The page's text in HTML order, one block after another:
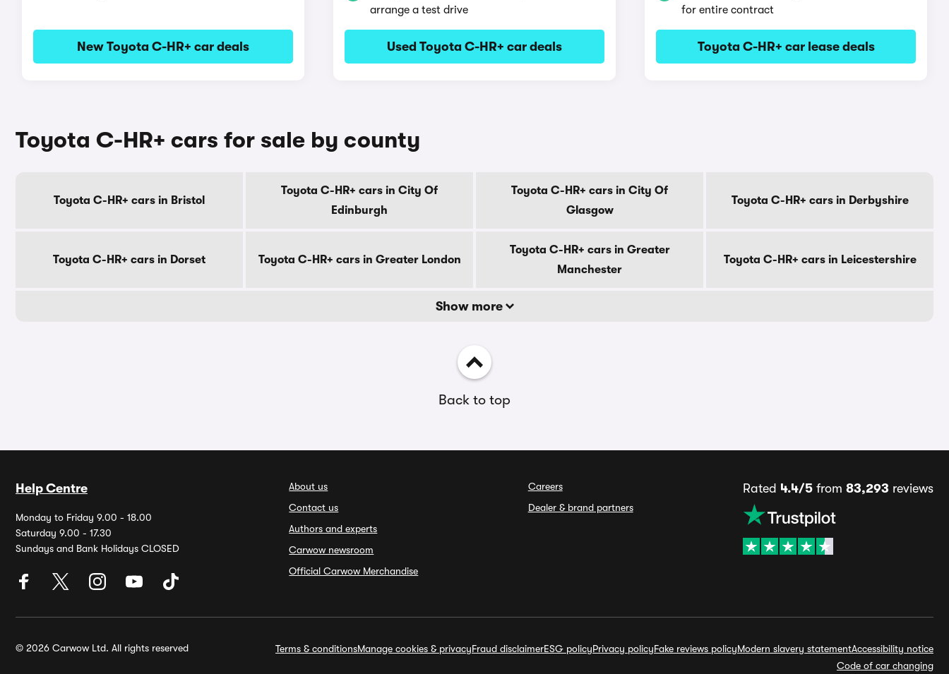
New Toyota C-HR+ car deals
arrange a test drive
Used Toyota C-HR+ car deals
for entire contract
Toyota C-HR+ car lease deals
Toyota C-HR+ cars for sale by county
Toyota C-HR+ cars in Bristol
Toyota C-HR+ cars in City Of
Edinburgh
Toyota C-HR+ cars in City Of
Glasgow
Toyota C-HR+ cars in Derbyshire
Toyota C-HR+ cars in Dorset Toyota C-HR+ cars in Greater London
Toyota C-HR+ cars in Greater
Manchester
Toyota C-HR+ cars in Leicestershire
Show more
Back to top
Help Centre
Monday to Friday 9.00 - 18.00
Saturday 9.00 - 17.30
Sundays and Bank Holidays CLOSED
About us
Contact us
Authors and experts
Carwow newsroom
Official Carwow Merchandise
Careers
Dealer & brand partners
Rated 4.4/5from 83,293 reviews
© 2026 Carwow Ltd. All rights reserved Terms & conditionsManage cookies & privacyFraud disclaimerESG policyPrivacy policyFake reviews policyModern slavery statementAccessibility notice
Code of car changing